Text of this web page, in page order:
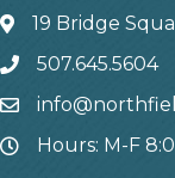
19 Bridge
507.645.5604
Hours: M-F